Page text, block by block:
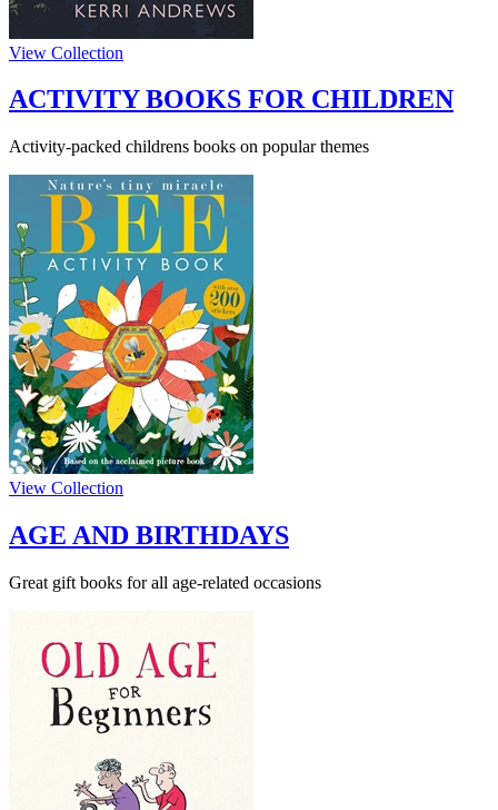
View Collection
ACTIVITY BOOKS FOR CHILDREN
Activity-packed childrens books on popular themes
View Collection
AGE AND BIRTHDAYS
Great gift books for all age-related occasions